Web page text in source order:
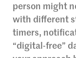
person might
with different
timers,
“digital-free”